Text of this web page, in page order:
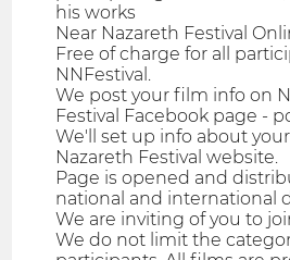
his works
Near Nazareth Festival
Free of charge for all
NNFestival.
We post your film info on
Festival Facebook page -
We'll set up info about
Nazareth Festival website.
Page is opened and
national and international
We are inviting of you to
We do not limit the